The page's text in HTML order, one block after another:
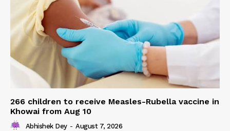
266 children to receive Measles-Rubella vaccine in
Khowai from Aug 10
Abhishek Dey - August 7, 2026